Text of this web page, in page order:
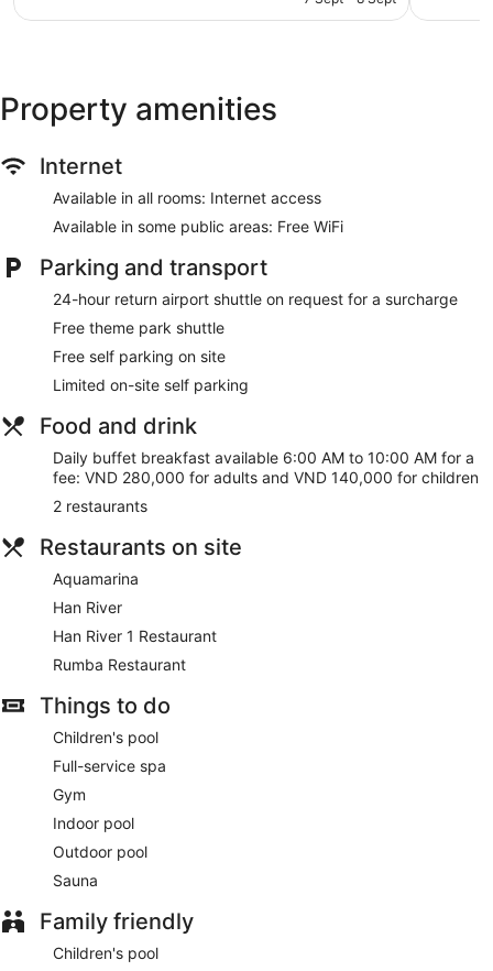
No smoking on site
accommodations with a safe and complimentary bottles of
water. Rooms open to balconies. This accommodation offers
separate sitting areas. 48-inch LCD televisions come with
cable channels.
Bathrooms include bathrobes, slippers, designer toiletries
and bidets. Business-friendly amenities include desks and
telephones. Additionally, rooms include a hairdryer and free
toiletries. Housekeeping is offered on a daily basis and an
iron/ironing board can be requested.
Guests can indulge in a pampering treatment at the hotel's
full-service spa. Services include Swedish massages, Thai
with a sauna, a hot tub and a steam room. The spa is open
reviews
reviews
Property amenities
Internet
Available in all rooms: Internet access
Available in some public areas: Free WiFi
Parking and transport
24-hour return airport shuttle on request for a surcharge
Free theme park shuttle
Free self parking on site
Limited on-site self parking
Food and drink
Daily buffet breakfast available 6:00 AM to 10:00 AM for a
fee: VND 280,000 for adults and VND 140,000 for children
2 restaurants
Restaurants on site
Aquamarina
Han River
Han River 1 Restaurant
Rumba Restaurant
Things to do
Children's pool
Full-service spa
Gym
Indoor pool
Outdoor pool
Sauna
Family friendly
Children's pool